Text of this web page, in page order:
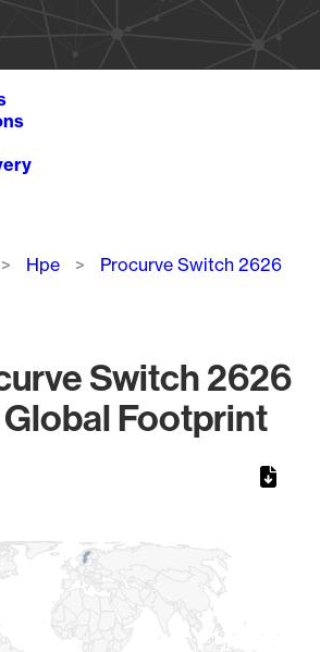
Hpe
Procurve Switch 2626
Switch 2626
Global Footprint